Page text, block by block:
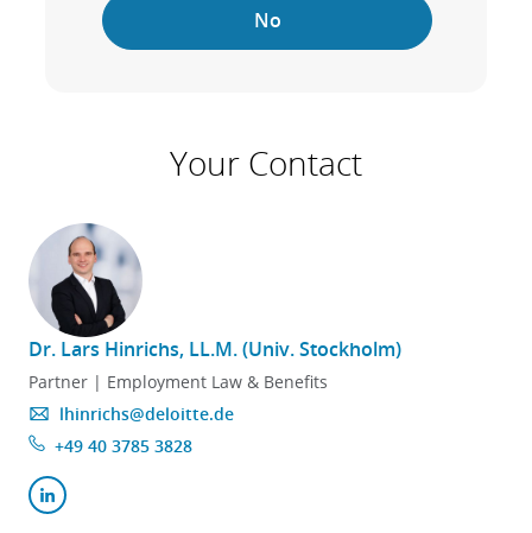
No
Your Contact
Dr. Lars Hinrichs, LL.M. (Univ. Stockholm)
Partner | Employment Law & Benefits
lhinrichs@deloitte.de
+49 40 3785 3828